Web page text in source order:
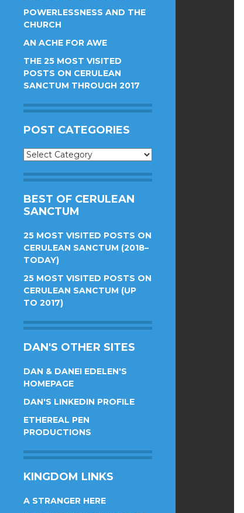
POWERLESSNESS AND THE
CHURCH
AN ACHE FOR AWE
THE 25 MOST VISITED
POSTS ON CERULEAN
SANCTUM THROUGH 2017
POST CATEGORIES
Post
BEST OF CERULEAN
SANCTUM
25 MOST VISITED POSTS ON
CERULEAN SANCTUM (2018–
TODAY)
25 MOST VISITED POSTS ON
CERULEAN SANCTUM (UP
TO 2017)
DAN'S OTHER SITES
DAN & DANEI EDELEN'S
HOMEPAGE
DAN'S LINKEDIN PROFILE
ETHEREAL PEN
PRODUCTIONS
KINGDOM LINKS
A STRANGER HERE